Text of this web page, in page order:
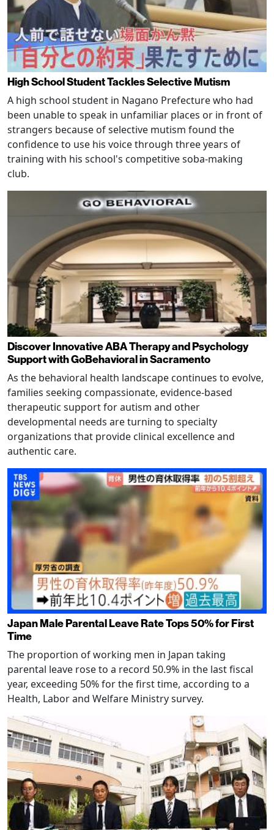
High School Student Tackles Selective Mutism
A high school student in Nagano Prefecture who had
been unable to speak in unfamiliar places or in front of
strangers because of selective mutism found the
confidence to use his voice through three years of
training with his school's competitive soba-making
club.
Discover Innovative ABA Therapy and Psychology
Support with GoBehavioral in Sacramento
As the behavioral health landscape continues to evolve,
families seeking compassionate, evidence-based
therapeutic support for autism and other
developmental needs are turning to specialty
organizations that provide clinical excellence and
authentic care.
Japan Male Parental Leave Rate Tops 50% for First
Time
The proportion of working men in Japan taking
parental leave rose to a record 50.9% in the last fiscal
year, exceeding 50% for the first time, according to a
Health, Labor and Welfare Ministry survey.